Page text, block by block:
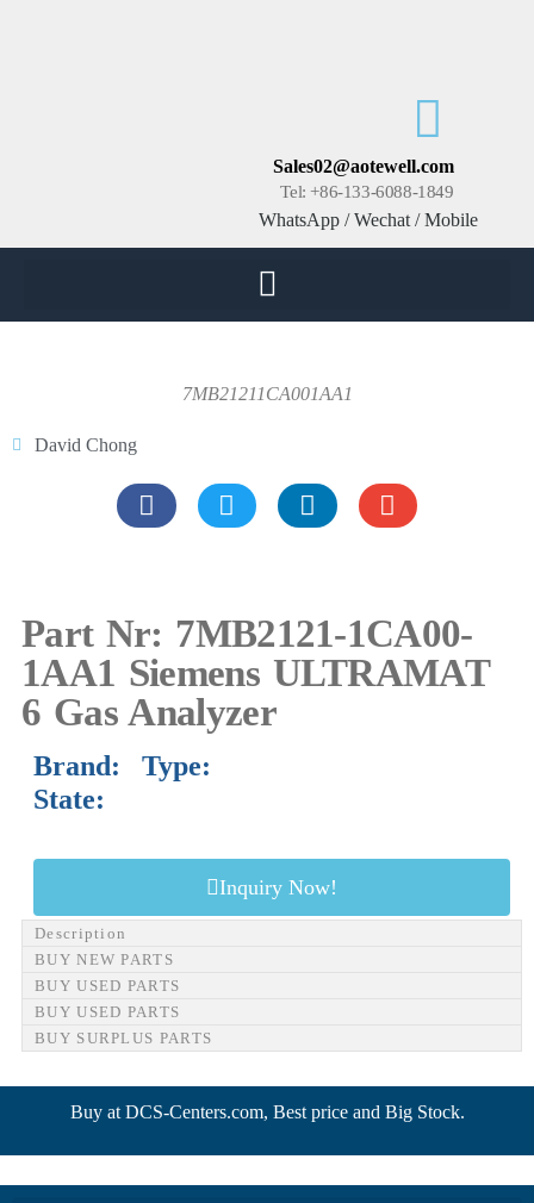
Sales02@aotewell.com
Tel: +86-133-6088-1849
WhatsApp / Wechat / Mobile
7MB21211CA001AA1
David Chong
Part Nr: 7MB2121-1CA00-
1AA1 Siemens ULTRAMAT
6 Gas Analyzer
Brand: Type:
State:
Inquiry Now!
Description
BUY NEW PARTS
BUY USED PARTS
BUY USED PARTS
BUY SURPLUS PARTS
Buy at DCS-Centers.com, Best price and Big Stock.